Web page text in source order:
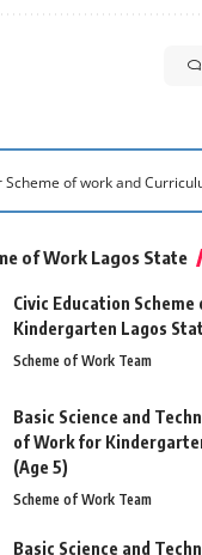
of Work Lagos State
Civic Education
Kindergarten Lagos
Scheme of Work Team
Basic Science and
of Work for
(Age 5)
Scheme of Work Team
Basic Science and